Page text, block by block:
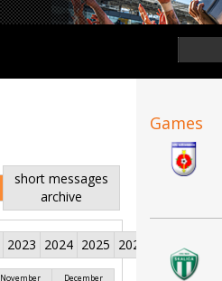
short messages
archive
2023 2024 2025 2026
November December
Games